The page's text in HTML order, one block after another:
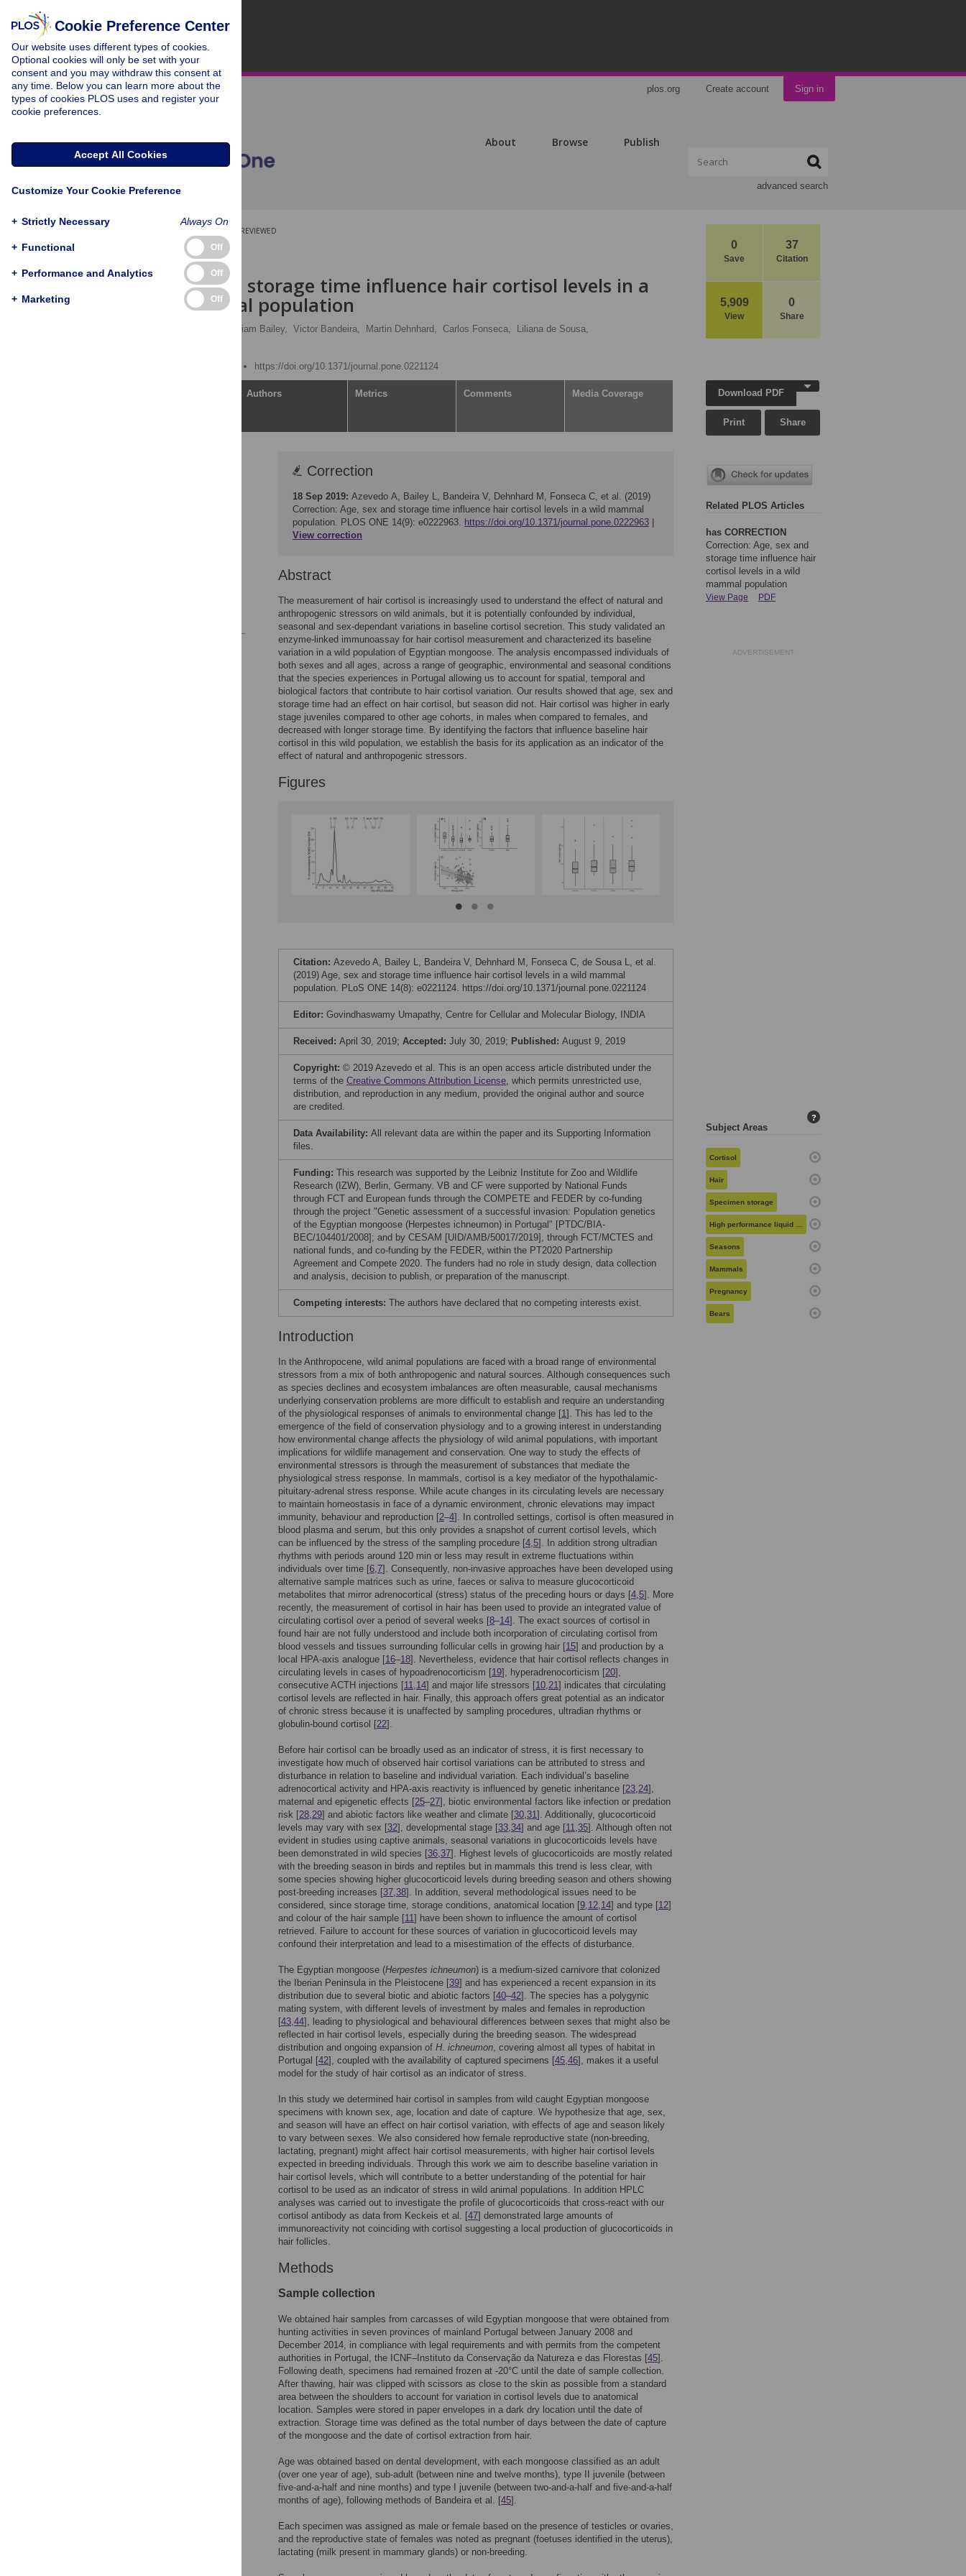
plos.org Create account Sign in
About Browse Publish
advanced search
0
Save
37
Citation
5,909
View
0
Share
PEER-REVIEWED
RESEARCH ARTICLE
Age, sex and storage time influence hair cortisol levels in a
wild mammal population
Liam Bailey, Victor Bandeira, Martin Dehnhard, Carlos Fonseca,
Liliana de Sousa,
https://doi.org/10.1371/journal.pone.0221124
Authors Metrics Comments Media Coverage
Correction
18 Sep 2019: Azevedo A, Bailey L, Bandeira V, Dehnhard M, Fonseca C, et al. (2019)
Correction: Age, sex and storage time influence hair cortisol levels in a wild mammal
population. PLOS ONE 14(9): e0222963. https://doi.org/10.1371/journal.pone.0222963
View correction
Abstract
The measurement of hair cortisol is increasingly used to understand the effect of natural and
anthropogenic stressors on wild animals, but it is potentially confounded by individual,
seasonal and sex-dependant variations in baseline cortisol secretion. This study validated an
enzyme-linked immunoassay for hair cortisol measurement and characterized its baseline
variation in a wild population of Egyptian mongoose. The analysis encompassed individuals of
both sexes and all ages, across a range of geographic, environmental and seasonal conditions
that the species experiences in Portugal allowing us to account for spatial, temporal and
biological factors that contribute to hair cortisol variation. Our results showed that age, sex and
storage time had an effect on hair cortisol, but season did not. Hair cortisol was higher in early
stage juveniles compared to other age cohorts, in males when compared to females, and
decreased with longer storage time. By identifying the factors that influence baseline hair
cortisol in this wild population, we establish the basis for its application as an indicator of the
effect of natural and anthropogenic stressors.
Figures
Citation: Azevedo A, Bailey L, Bandeira V, Dehnhard M, Fonseca C, de Sousa L, et al.
(2019) Age, sex and storage time influence hair cortisol levels in a wild mammal
population. PLoS ONE 14(8): e0221124. https://doi.org/10.1371/journal.pone.0221124
Editor: Govindhaswamy Umapathy, Centre for Cellular and Molecular Biology, INDIA
Received: April 30, 2019; Accepted: July 30, 2019; Published: August 9, 2019
Copyright: © 2019 Azevedo et al. This is an open access article distributed under the
terms of the Creative Commons Attribution License, which permits unrestricted use,
distribution, and reproduction in any medium, provided the original author and source
are credited.
Data Availability: All relevant data are within the paper and its Supporting Information
files.
Funding: This research was supported by the Leibniz Institute for Zoo and Wildlife
Research (IZW), Berlin, Germany. VB and CF were supported by National Funds
through FCT and European funds through the COMPETE and FEDER by co-funding
through the project "Genetic assessment of a successful invasion: Population genetics
of the Egyptian mongoose (Herpestes ichneumon) in Portugal" [PTDC/BIA-
BEC/104401/2008]; and by CESAM [UID/AMB/50017/2019], through FCT/MCTES and
national funds, and co-funding by the FEDER, within the PT2020 Partnership
Agreement and Compete 2020. The funders had no role in study design, data collection
and analysis, decision to publish, or preparation of the manuscript.
Competing interests: The authors have declared that no competing interests exist.
Introduction
In the Anthropocene, wild animal populations are faced with a broad range of environmental
stressors from a mix of both anthropogenic and natural sources. Although consequences such
as species declines and ecosystem imbalances are often measurable, causal mechanisms
underlying conservation problems are more difficult to establish and require an understanding
of the physiological responses of animals to environmental change [1]. This has led to the
emergence of the field of conservation physiology and to a growing interest in understanding
how environmental change affects the physiology of wild animal populations, with important
implications for wildlife management and conservation. One way to study the effects of
environmental stressors is through the measurement of substances that mediate the
physiological stress response. In mammals, cortisol is a key mediator of the hypothalamic-
pituitary-adrenal stress response. While acute changes in its circulating levels are necessary
to maintain homeostasis in face of a dynamic environment, chronic elevations may impact
immunity, behaviour and reproduction [2–4]. In controlled settings, cortisol is often measured in
blood plasma and serum, but this only provides a snapshot of current cortisol levels, which
can be influenced by the stress of the sampling procedure [4,5]. In addition strong ultradian
rhythms with periods around 120 min or less may result in extreme fluctuations within
individuals over time [6,7]. Consequently, non-invasive approaches have been developed using
alternative sample matrices such as urine, faeces or saliva to measure glucocorticoid
metabolites that mirror adrenocortical (stress) status of the preceding hours or days [4,5]. More
recently, the measurement of cortisol in hair has been used to provide an integrated value of
circulating cortisol over a period of several weeks [8–14]. The exact sources of cortisol in
found hair are not fully understood and include both incorporation of circulating cortisol from
blood vessels and tissues surrounding follicular cells in growing hair [15] and production by a
local HPA-axis analogue [16–18]. Nevertheless, evidence that hair cortisol reflects changes in
circulating levels in cases of hypoadrenocorticism [19], hyperadrenocorticism [20],
consecutive ACTH injections [11,14] and major life stressors [10,21] indicates that circulating
cortisol levels are reflected in hair. Finally, this approach offers great potential as an indicator
of chronic stress because it is unaffected by sampling procedures, ultradian rhythms or
globulin-bound cortisol [22].
Before hair cortisol can be broadly used as an indicator of stress, it is first necessary to
investigate how much of observed hair cortisol variations can be attributed to stress and
disturbance in relation to baseline and individual variation. Each individual’s baseline
adrenocortical activity and HPA-axis reactivity is influenced by genetic inheritance [23,24],
maternal and epigenetic effects [25–27], biotic environmental factors like infection or predation
risk [28,29] and abiotic factors like weather and climate [30,31]. Additionally, glucocorticoid
levels may vary with sex [32], developmental stage [33,34] and age [11,35]. Although often not
evident in studies using captive animals, seasonal variations in glucocorticoids levels have
been demonstrated in wild species [36,37]. Highest levels of glucocorticoids are mostly related
with the breeding season in birds and reptiles but in mammals this trend is less clear, with
some species showing higher glucocorticoid levels during breeding season and others showing
post-breeding increases [37,38]. In addition, several methodological issues need to be
considered, since storage time, storage conditions, anatomical location [9,12,14] and type [12]
and colour of the hair sample [11] have been shown to influence the amount of cortisol
retrieved. Failure to account for these sources of variation in glucocorticoid levels may
confound their interpretation and lead to a misestimation of the effects of disturbance.
The Egyptian mongoose (Herpestes ichneumon) is a medium-sized carnivore that colonized
the Iberian Peninsula in the Pleistocene [39] and has experienced a recent expansion in its
distribution due to several biotic and abiotic factors [40–42]. The species has a polygynic
mating system, with different levels of investment by males and females in reproduction
[43,44], leading to physiological and behavioural differences between sexes that might also be
reflected in hair cortisol levels, especially during the breeding season. The widespread
distribution and ongoing expansion of H. ichneumon, covering almost all types of habitat in
Portugal [42], coupled with the availability of captured specimens [45,46], makes it a useful
model for the study of hair cortisol as an indicator of stress.
In this study we determined hair cortisol in samples from wild caught Egyptian mongoose
specimens with known sex, age, location and date of capture. We hypothesize that age, sex,
and season will have an effect on hair cortisol variation, with effects of age and season likely
to vary between sexes. We also considered how female reproductive state (non-breeding,
lactating, pregnant) might affect hair cortisol measurements, with higher hair cortisol levels
expected in breeding individuals. Through this work we aim to describe baseline variation in
hair cortisol levels, which will contribute to a better understanding of the potential for hair
cortisol to be used as an indicator of stress in wild animal populations. In addition HPLC
analyses was carried out to investigate the profile of glucocorticoids that cross-react with our
cortisol antibody as data from Keckeis et al. [47] demonstrated large amounts of
immunoreactivity not coinciding with cortisol suggesting a local production of glucocorticoids in
hair follicles.
Methods
Sample collection
We obtained hair samples from carcasses of wild Egyptian mongoose that were obtained from
hunting activities in seven provinces of mainland Portugal between January 2008 and
December 2014, in compliance with legal requirements and with permits from the competent
authorities in Portugal, the ICNF–Instituto da Conservação da Natureza e das Florestas [45].
Following death, specimens had remained frozen at -20°C until the date of sample collection.
After thawing, hair was clipped with scissors as close to the skin as possible from a standard
area between the shoulders to account for variation in cortisol levels due to anatomical
location. Samples were stored in paper envelopes in a dark dry location until the date of
extraction. Storage time was defined as the total number of days between the date of capture
of the mongoose and the date of cortisol extraction from hair.
Age was obtained based on dental development, with each mongoose classified as an adult
(over one year of age), sub-adult (between nine and twelve months), type II juvenile (between
five-and-a-half and nine months) and type I juvenile (between two-and-a-half and five-and-a-half
months of age), following methods of Bandeira et al. [45].
Each specimen was assigned as male or female based on the presence of testicles or ovaries,
and the reproductive state of females was noted as pregnant (foetuses identified in the uterus),
lactating (milk present in mammary glands) or non-breeding.
Download PDF
Print Share
Related PLOS Articles
has CORRECTION
Correction: Age, sex and
storage time influence hair
cortisol levels in a wild
mammal population
View Page PDF
ADVERTISEMENT
Subject Areas
?
Cortisol
Hair
Specimen storage
High performance liquid chromatography
Seasons
Mammals
Pregnancy
Bears
Cookie Preference Center
Our website uses different types of cookies.
Optional cookies will only be set with your
consent and you may withdraw this consent at
any time. Below you can learn more about the
types of cookies PLOS uses and register your
cookie preferences.
Accept All Cookies
Customize Your Cookie Preference
+ Strictly Necessary Always On
+ Functional Off
+ Performance and Analytics Off
+ Marketing Off